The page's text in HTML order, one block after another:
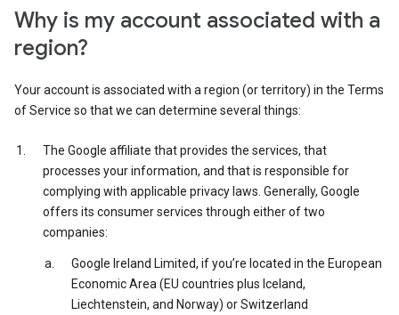
Why is my account associated with a
region?
Your account is associated with a region (or territory) in the Terms
of Service so that we can determine several things:
The Google affiliate that provides the services, that
processes your information, and that is responsible for
complying with applicable privacy laws. Generally, Google
offers its consumer services through either of two
companies:
Google Ireland Limited, if you’re located in the European
Economic Area (EU countries plus Iceland,
Liechtenstein, and Norway) or Switzerland